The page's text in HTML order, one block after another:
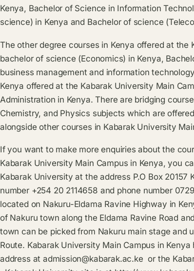
Kenya, Bachelor of Science in Information
science) in Kenya and Bachelor of science
The other degree courses in Kenya offered at the
bachelor of science (Economics) in Kenya,
business management and information
Kenya offered at the Kabarak University Main
Administration in Kenya. There are bridging
Chemistry, and Physics subjects which are offered
alongside other courses in Kabarak University
If you want to make more enquiries about the
Kabarak University Main Campus in Kenya, you
Kabarak University at the address P.O Box
number +254 20 2114658 and phone number
located on Nakuru-Eldama Ravine Highway in
of Nakuru town along the Eldama Ravine Road
town can be picked from Nakuru main stage and
Route. Kabarak University Main Campus in Kenya
address at admission@kabarak.ac.ke or the